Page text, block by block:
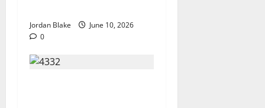
Jordan Blake
June 10, 2026
0